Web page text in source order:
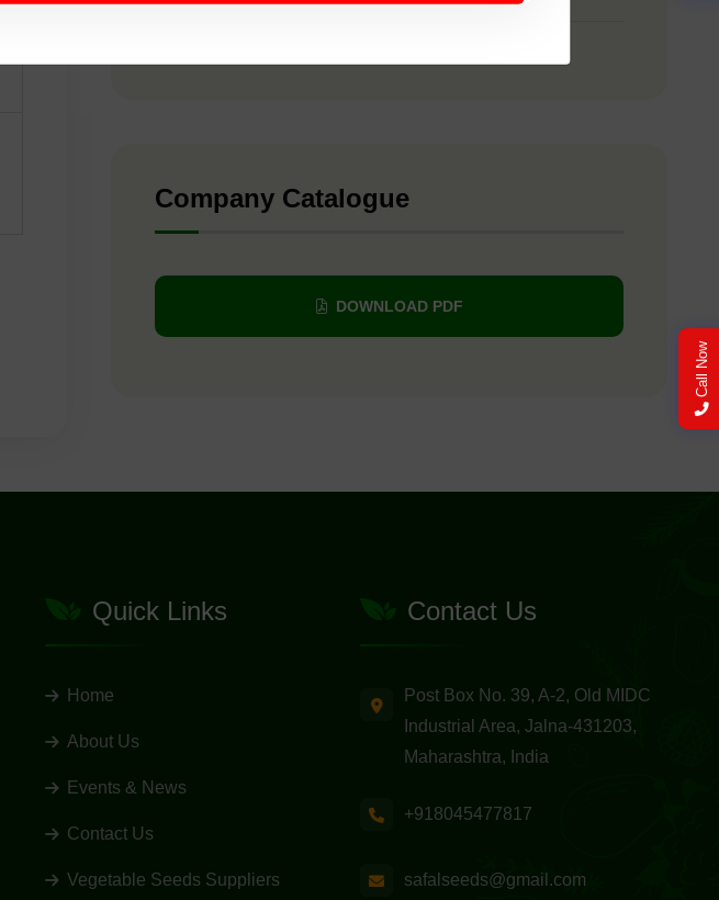
Company Catalogue
DOWNLOAD PDF
Quick Links
Home
About Us
Events & News
Contact Us
Vegetable Seeds Suppliers
Contact Us
Post Box No. 39, A-2, Old MIDC
Industrial Area, Jalna-431203,
Maharashtra, India
+918045477817
safalseeds@gmail.com
Call Now